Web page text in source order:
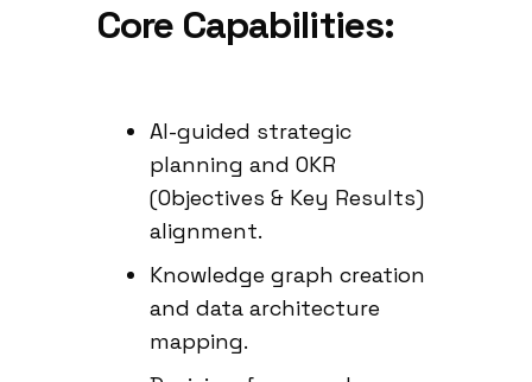
Core Capabilities:
AI-guided strategic
planning and OKR
(Objectives & Key Results)
alignment.
Knowledge graph creation
and data architecture
mapping.